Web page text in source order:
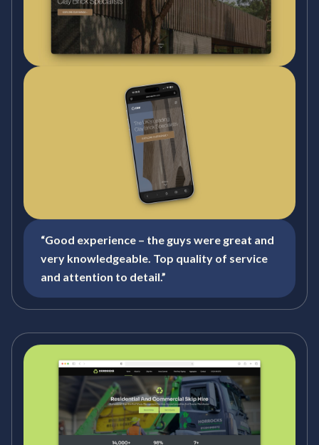
“Good experience – the guys were great and
very knowledgeable. Top quality of service
and attention to detail.”